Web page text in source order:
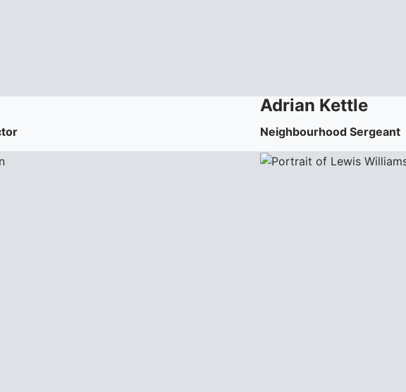
Adrian Kettle
Neighbourhood Sergeant